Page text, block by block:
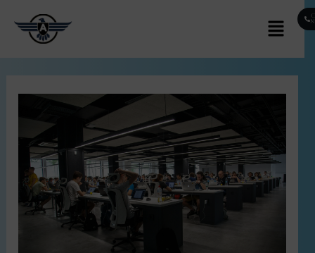
Menu
navigation